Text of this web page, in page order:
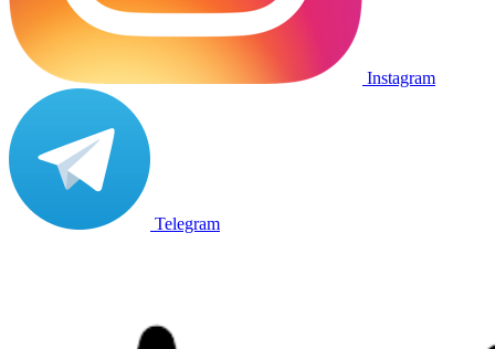
Instagram
Telegram